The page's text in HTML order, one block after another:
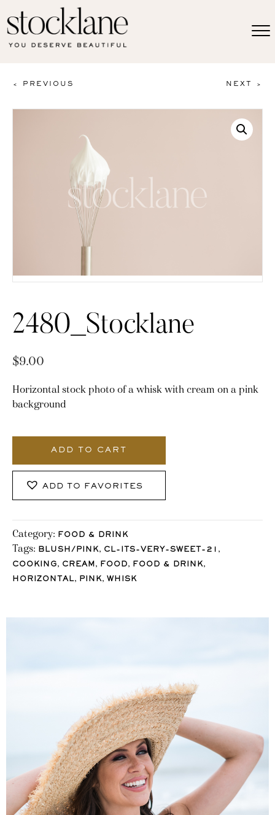
< PREVIOUS NEXT >
2480_Stocklane
$9.00
Horizontal stock photo of a whisk with cream on a pink
background
ADD TO CART
ADD TO FAVORITES
Category: FOOD & DRINK
Tags: BLUSH/PINK, CL-ITS-VERY-SWEET-21 ,
COOKING, CREAM, FOOD, FOOD & DRINK,
HORIZONTAL, PINK, WHISK